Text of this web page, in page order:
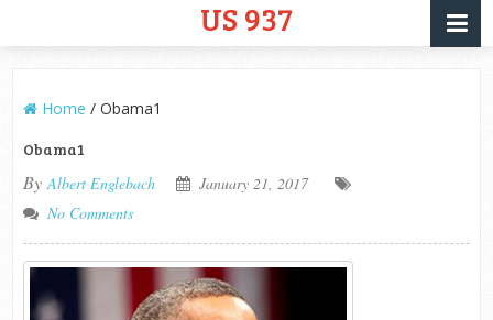
US 937
Home / Obama1
Obama1
By Albert Englebach
January 21, 2017
No Comments